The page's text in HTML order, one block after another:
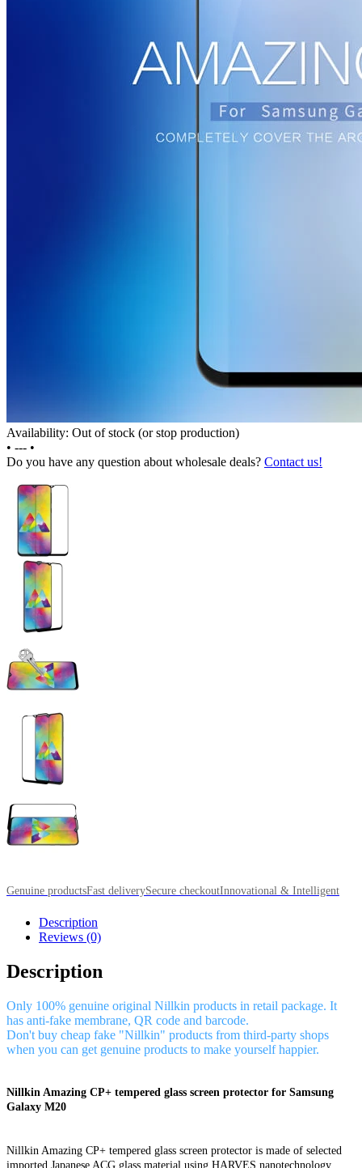
Availability: Out of stock (or stop production)
• --- •
Do you have any question about wholesale deals? Contact us!
Genuine productsFast deliverySecure checkoutInnovational & Intelligent
Description
Reviews (0)
Description
Only 100% genuine original Nillkin products in retail package. It
has anti-fake membrane, QR code and barcode.
Don't buy cheap fake "Nillkin" products from third-party shops
when you can get genuine products to make yourself happier.
Nillkin Amazing CP+ tempered glass screen protector for Samsung
Galaxy M20
Nillkin Amazing CP+ tempered glass screen protector is made of selected
imported Japanese ACG glass material using HARVES nanotechnology,